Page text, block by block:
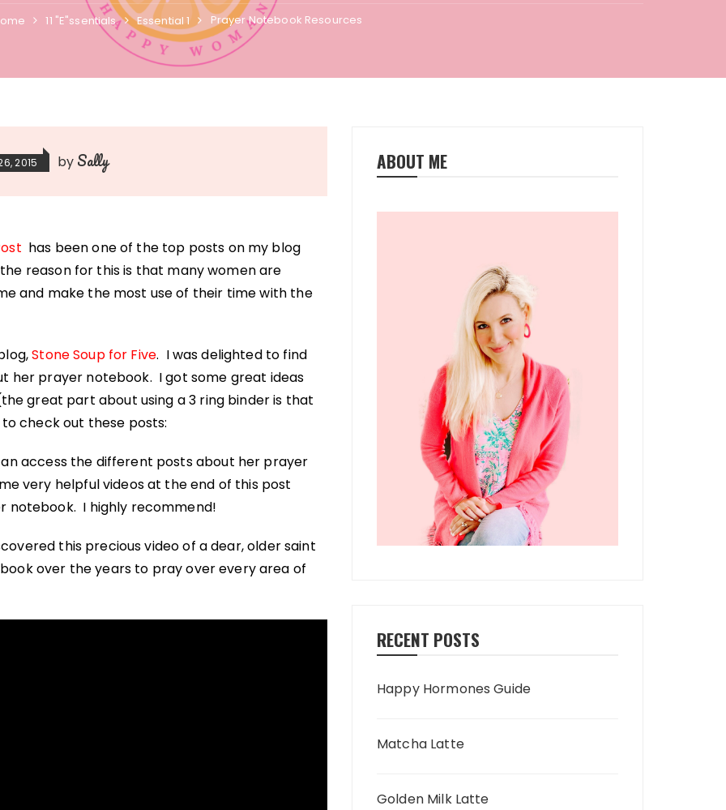
11 "E"ssentials Essential 1 Prayer Notebook Resources
2015 by Sally
has been one of the top posts on my blog
reason for this is that many women are
and make the most use of their time with the
Stone Soup for Five. I was delighted to find
her prayer notebook. I got some great ideas
great part about using a 3 ring binder is that
check out these posts:
access the different posts about her prayer
very helpful videos at the end of this post
notebook. I highly recommend!
this precious video of a dear, older saint
over the years to pray over every area of
ABOUT ME
RECENT POSTS
Happy Hormones Guide
Matcha Latte
Golden Milk Latte